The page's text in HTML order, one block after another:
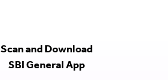
Scan and Download
SBI General App